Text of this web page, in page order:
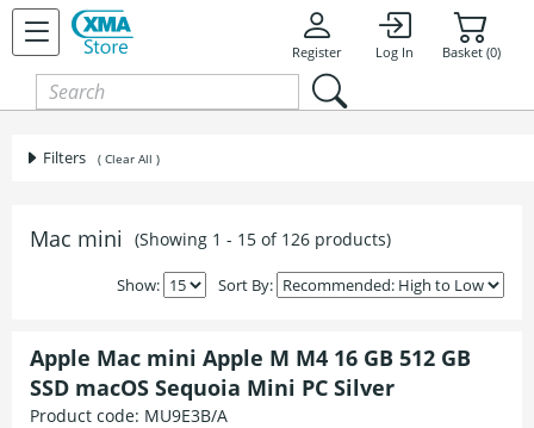
Register Log In Basket (0)
Filters ( Clear All )
Mac mini (Showing 1 - 15 of 126 products)
Sort By:
Show:
Apple Mac mini Apple M M4 16 GB 512 GB
SSD macOS Sequoia Mini PC Silver
Product code: MU9E3B/A